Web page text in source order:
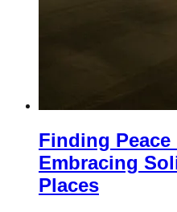
Finding Peace
Embracing
Places